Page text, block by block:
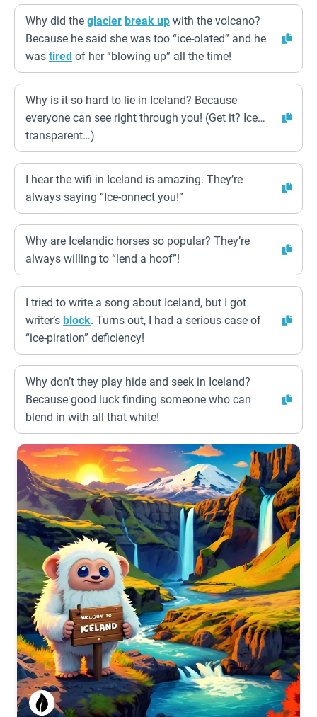
Why did the glacier break up with the volcano?
Because he said she was too “ice-olated” and he
was tired of her “blowing up” all the time!
Why is it so hard to lie in Iceland? Because
everyone can see right through you! (Get it? Ice…
transparent…)
I hear the wifi in Iceland is amazing. They’re
always saying “Ice-onnect you!”
Why are Icelandic horses so popular? They’re
always willing to “lend a hoof”!
I tried to write a song about Iceland, but I got
writer’s block. Turns out, I had a serious case of
“ice-piration” deficiency!
Why don’t they play hide and seek in Iceland?
Because good luck finding someone who can
blend in with all that white!